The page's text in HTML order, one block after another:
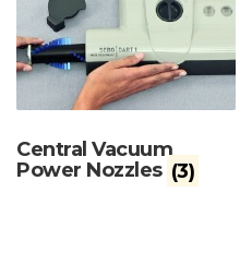
Central Vacuum
Power Nozzles (3)